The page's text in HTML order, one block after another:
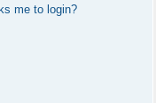
me to login?